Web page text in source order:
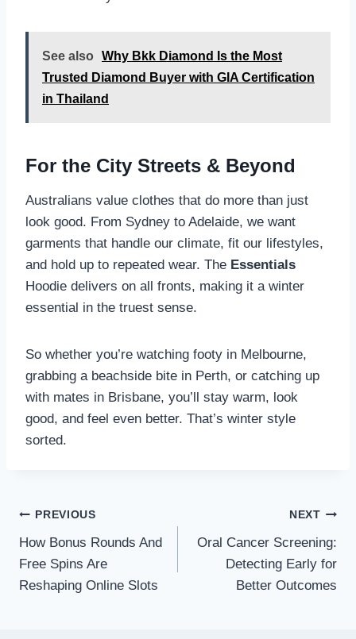
See also
Why Bkk Diamond Is the Most
Trusted Diamond Buyer with GIA Certification
in Thailand
For the City Streets & Beyond
Australians value clothes that do more than just
look good. From Sydney to Adelaide, we want
garments that handle our climate, fit our lifestyles,
and hold up to repeated wear. The Essentials
Hoodie delivers on all fronts, making it a winter
essential in the truest sense.
So whether you’re watching footy in Melbourne,
grabbing a beachside bite in Perth, or catching up
with mates in Brisbane, you’ll stay warm, look
good, and feel even better. That’s winter style
sorted.
Post
navigation
PREVIOUS
How Bonus Rounds And
Free Spins Are
Reshaping Online Slots
NEXT
Oral Cancer Screening:
Detecting Early for
Better Outcomes